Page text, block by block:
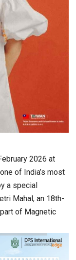
2026 at
of India’s most
a special
Mahal, an 18th-
of Magnetic